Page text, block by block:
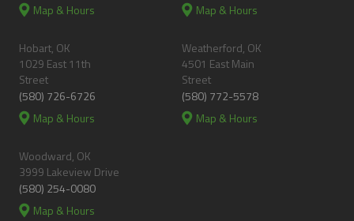
Map & Hours
Map & Hours
Hobart, OK
1029 East 11th
Street
(580) 726-6726
Map & Hours
Weatherford, OK
4501 East Main
Street
(580) 772-5578
Map & Hours
Woodward, OK
3999 Lakeview Drive
(580) 254-0080
Map & Hours